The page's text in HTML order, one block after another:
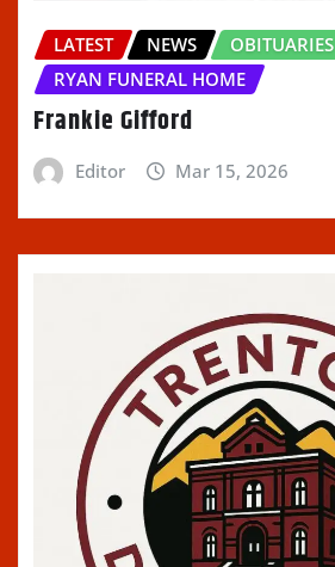
LATEST NEWS
OBITUARIES
RYAN FUNERAL HOME
Frankie Gifford
Editor Mar 15, 2026